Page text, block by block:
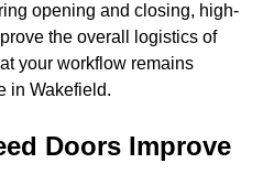
opening and closing, high-
the overall logistics of
your workflow remains
in Wakefield.
Doors Improve